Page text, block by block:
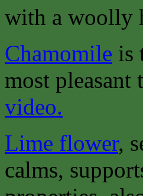
with a woolly
Chamomile is
most
video.
Lime flower,
calms,